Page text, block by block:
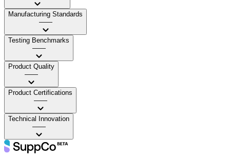
Manufacturing Standards
——
Testing Benchmarks
——
Product Quality
——
Product Certifications
——
Technical Innovation
——